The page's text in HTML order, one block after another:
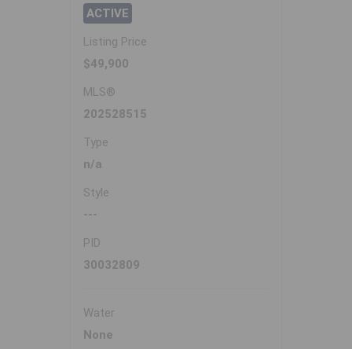
ACTIVE
Listing Price
$49,900
MLS®
202528515
Type
n/a
Style
---
PID
30032809
Water
None